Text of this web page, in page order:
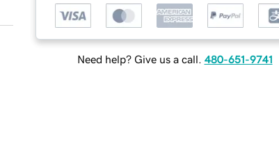
Need help? Give us a call. 480-651-9741